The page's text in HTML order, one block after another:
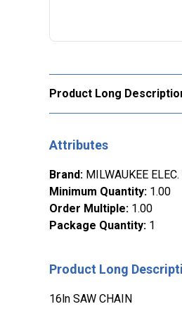
Product Long
Attributes
Brand: MILWAUKEE ELEC.
Minimum Quantity: 1.00
Order Multiple: 1.00
Package Quantity: 1
Product Long
16ln SAW CHAIN